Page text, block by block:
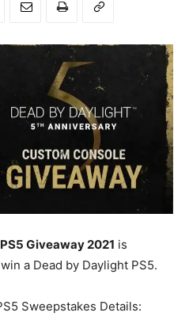
Giveaway 2021 is
a Dead by Daylight PS5.
Sweepstakes Details: